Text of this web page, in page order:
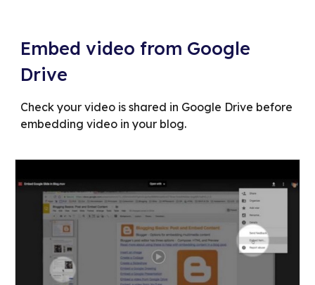
Embed video from Google
Drive
Check your video is shared in Google Drive before
embedding video in your blog.